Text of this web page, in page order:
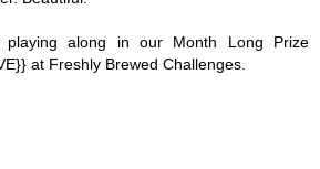
along in our Month Long Prize
at Freshly Brewed Challenges.